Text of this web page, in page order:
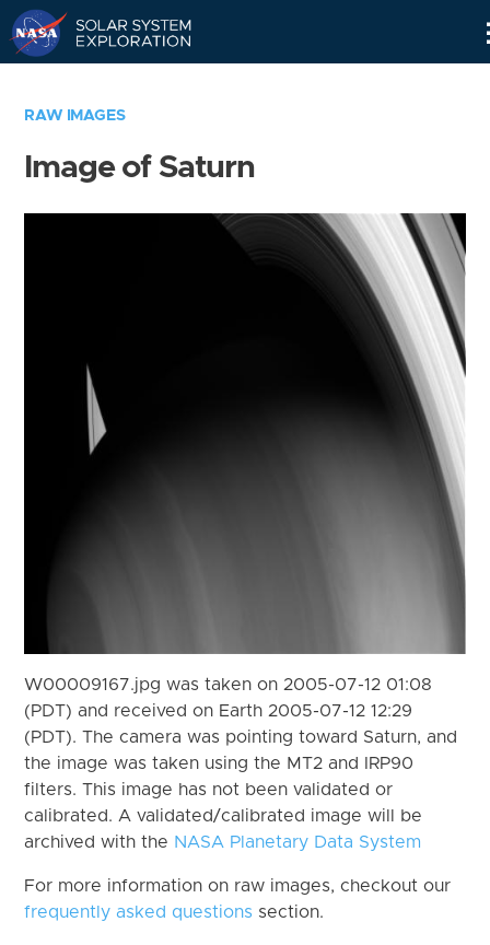
RAW IMAGES
Image of Saturn
W00009167.jpg was taken on 2005-07-12 01:08
(PDT) and received on Earth 2005-07-12 12:29
(PDT). The camera was pointing toward Saturn, and
the image was taken using the MT2 and IRP90
filters. This image has not been validated or
calibrated. A validated/calibrated image will be
archived with the NASA Planetary Data System
For more information on raw images, checkout our
frequently asked questions section.